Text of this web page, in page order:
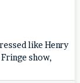
like Henry
show,